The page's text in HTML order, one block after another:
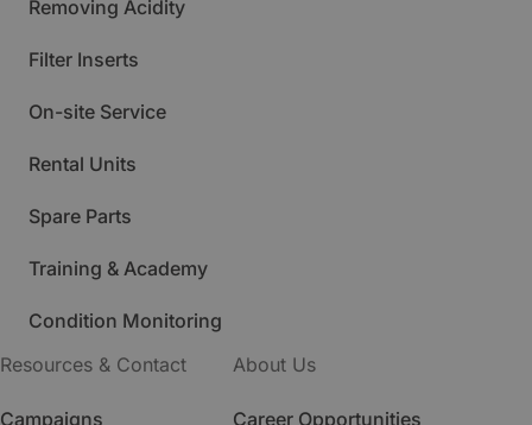
Removing Acidity
Filter Inserts
On-site Service
Rental Units
Spare Parts
Training & Academy
Condition Monitoring
Resources & Contact
Campaigns
About Us
Career Opportunities